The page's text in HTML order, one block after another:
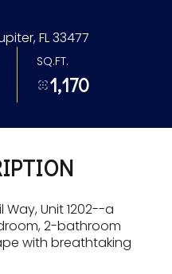
FL 33477
SQ.FT.
1,170
Unit 1202--a
2-bathroom
with breathtaking